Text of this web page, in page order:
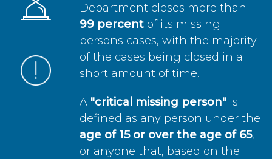
Department closes more than
99 percent of its missing
persons cases, with the majority
of the cases being closed in a
short amount of time.
A "critical missing person" is
defined as any person under the
age of 15 or over the age of 65,
or anyone that, based on the